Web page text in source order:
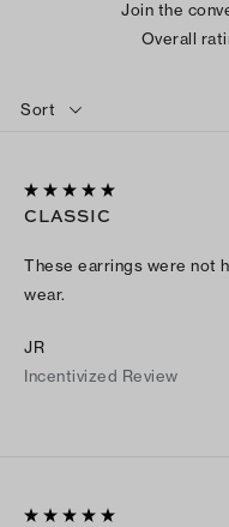
Join the
Overall
Sort
CLASSIC
These earrings were not
wear.
JR
Incentivized Review